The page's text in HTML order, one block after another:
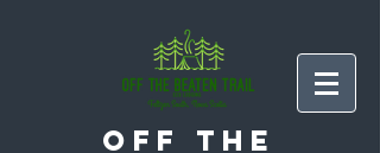
Off the